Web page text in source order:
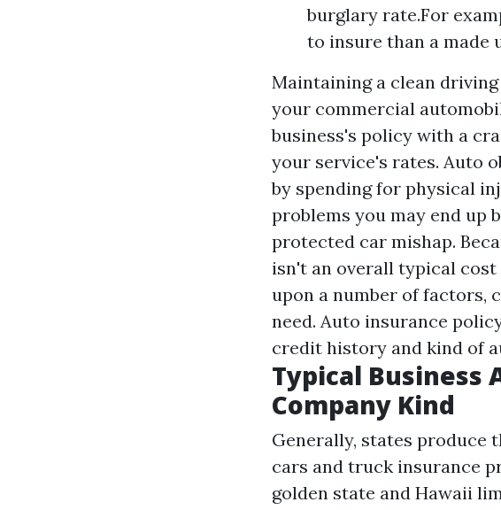
burglary rate.For
to insure than a made
Maintaining a clean
your commercial
business's policy with a
your service's rates. Auto
by spending for physical
problems you may end up
protected car mishap.
isn't an overall typical
upon a number of factors,
need. Auto insurance
credit history and kind of
Typical Business
Company Kind
Generally, states produce
cars and truck insurance
golden state and Hawaii